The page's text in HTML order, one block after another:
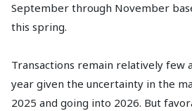
September through November
this spring.
Transactions remain relatively few
year given the uncertainty in the
2025 and going into 2026. But